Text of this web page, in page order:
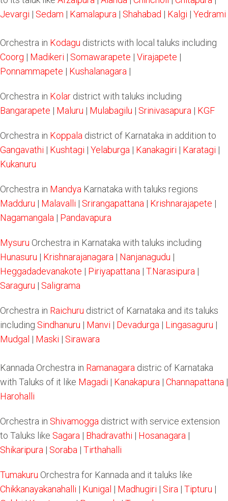
Jevargi | Sedam | Kamalapura | Shahabad | Kalgi | Yedrami
Orchestra in Kodagu districts with local taluks including
Coorg | Madikeri | Somawarapete | Virajapete |
Ponnammapete | Kushalanagara |
Orchestra in Kolar district with taluks including
Bangarapete | Maluru | Mulabagilu | Srinivasapura | KGF
Orchestra in Koppala district of Karnataka in addition to
Gangavathi | Kushtagi | Yelaburga | Kanakagiri | Karatagi |
Kukanuru
Orchestra in Mandya Karnataka with taluks regions
Madduru | Malavalli | Srirangapattana | Krishnarajapete |
Nagamangala | Pandavapura
Mysuru Orchestra in Karnataka with taluks including
Hunasuru | Krishnarajanagara | Nanjanagudu |
Heggadadevanakote | Piriyapattana | T.Narasipura |
Saraguru | Saligrama
Orchestra in Raichuru district of Karnataka and its taluks
including Sindhanuru | Manvi | Devadurga | Lingasaguru |
Mudgal | Maski | Sirawara
Kannada Orchestra in Ramanagara distric of Karnataka
with Taluks of it like Magadi | Kanakapura | Channapattana |
Harohalli
Orchestra in Shivamogga district with service extension
to Taluks like Sagara | Bhadravathi | Hosanagara |
Shikaripura | Soraba | Tirthahalli
Tumakuru Orchestra for Kannada and it taluks like
Chikkanayakanahalli | Kunigal | Madhugiri | Sira | Tipturu |